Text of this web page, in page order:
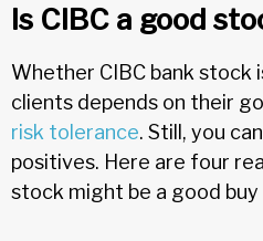
Is CIBC a good
Whether CIBC bank stock
clients depends on their
risk tolerance. Still, you
positives. Here are four
stock might be a good